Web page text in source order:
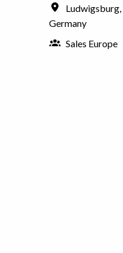
Ludwigsburg
Germany
Sales Europe